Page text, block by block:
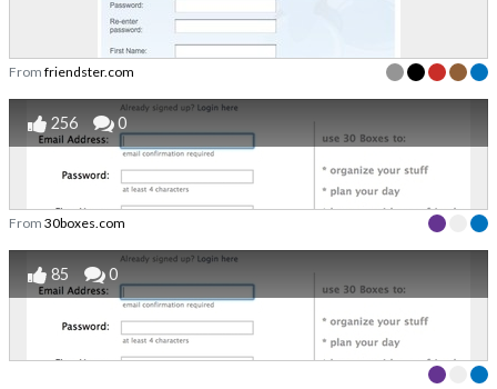
From friendster.com
256 0
From 30boxes.com
85 0